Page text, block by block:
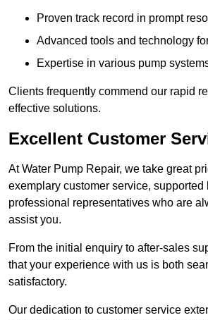
Proven track record in prompt
Advanced tools and technology
Expertise in various pump
Clients frequently commend our rapid
effective solutions.
Excellent Customer
At Water Pump Repair, we take great
exemplary customer service, supported
professional representatives who are
assist you.
From the initial enquiry to after-sales
that your experience with us is both
satisfactory.
Our dedication to customer service